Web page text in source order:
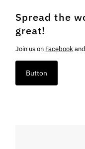
Spread the
great!
Join us on Facebook
Button